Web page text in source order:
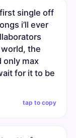
single off
i’ll ever
the
only max
for it to be
tap to copy